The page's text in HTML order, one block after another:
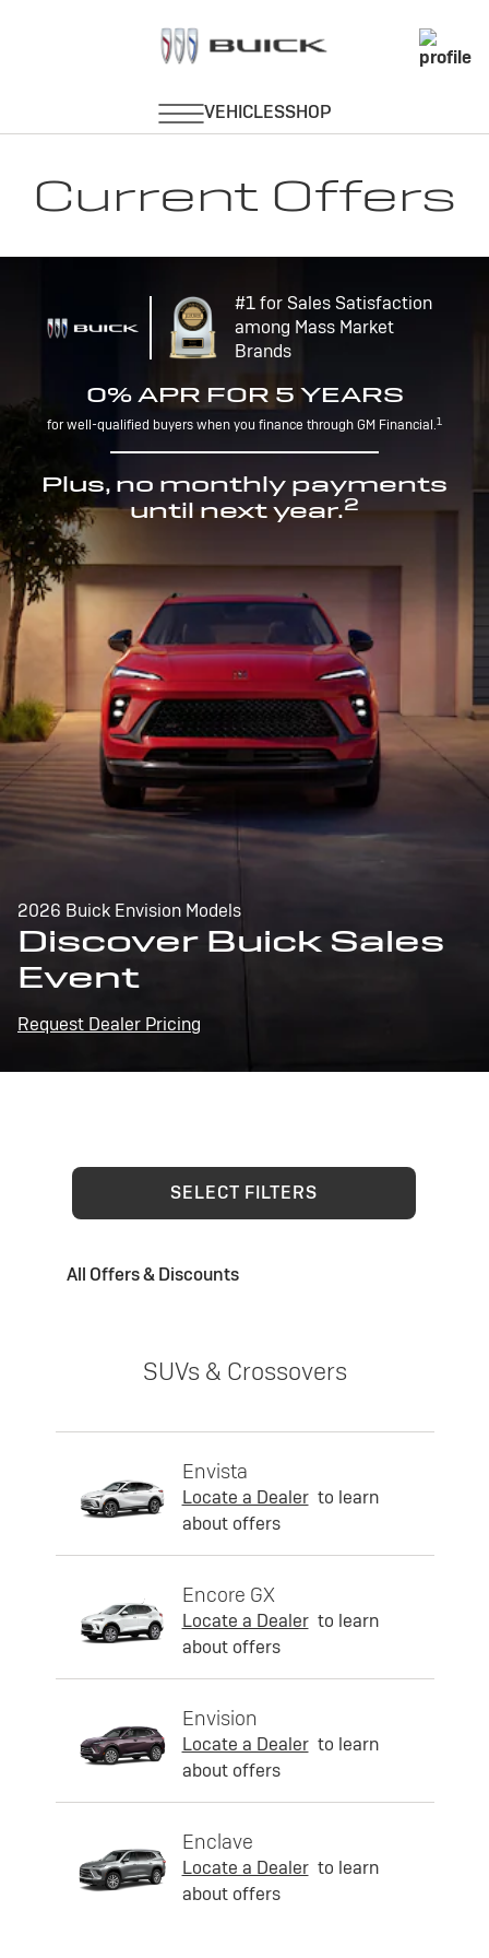
Current Offers
#1 for Sales Satisfaction
among Mass Market
Brands
0% APR FOR 5 YEARS
for well-qualified buyers when you finance through GM Financial.1
Plus, no monthly payments
until next year.2
2026 Buick Envision Models
Discover Buick Sales
Event
Request Dealer Pricing
SELECT FILTERS
All Offers & Discounts
SUVs & Crossovers
Envista
Locate a Dealer to learn
about offers
Encore GX
Locate a Dealer to learn
about offers
Envision
Locate a Dealer to learn
about offers
Enclave
Locate a Dealer to learn
about offers